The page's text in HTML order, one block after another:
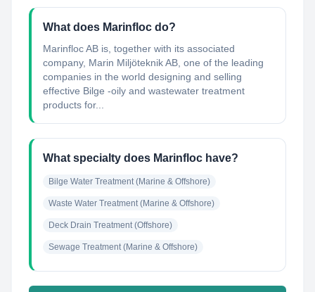
What does Marinfloc do?
Marinfloc AB is, together with its associated
company, Marin Miljöteknik AB, one of the leading
companies in the world designing and selling
effective Bilge -oily and wastewater treatment
products for...
What specialty does Marinfloc have?
Bilge Water Treatment (Marine & Offshore)
Waste Water Treatment (Marine & Offshore)
Deck Drain Treatment (Offshore)
Sewage Treatment (Marine & Offshore)